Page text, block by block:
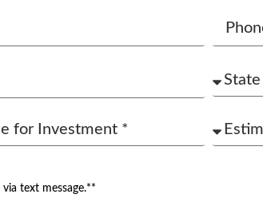
text message.**